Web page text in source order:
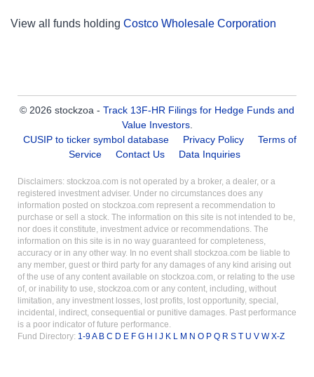
View all funds holding Costco Wholesale Corporation
© 2026 stockzoa - Track 13F-HR Filings for Hedge Funds and
Value Investors.
CUSIP to ticker symbol database
Privacy Policy
Terms of
Service
Contact Us Data Inquiries
Disclaimers: stockzoa.com is not operated by a broker, a dealer, or a
registered investment adviser. Under no circumstances does any
information posted on stockzoa.com represent a recommendation to
purchase or sell a stock. The information on this site is not intended to be,
nor does it constitute, investment advice or recommendations. The
information on this site is in no way guaranteed for completeness,
accuracy or in any other way. In no event shall stockzoa.com be liable to
any member, guest or third party for any damages of any kind arising out
of the use of any content available on stockzoa.com, or relating to the use
of, or inability to use, stockzoa.com or any content, including, without
limitation, any investment losses, lost profits, lost opportunity, special,
incidental, indirect, consequential or punitive damages. Past performance
is a poor indicator of future performance.
Fund Directory: 1-9A B C D E F G H J K M N O P Q R S T U V WX-Z